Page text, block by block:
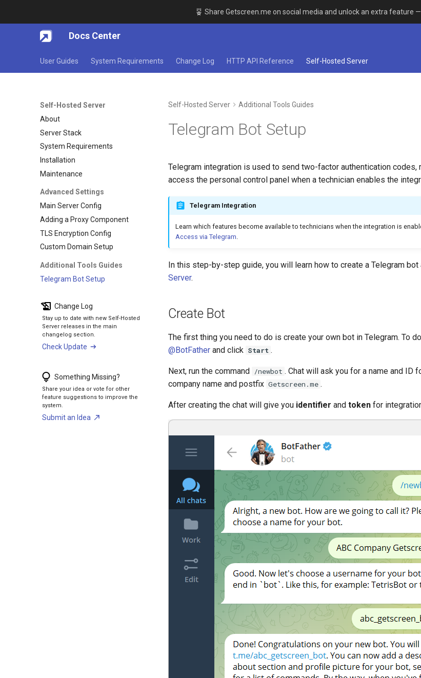
Share Getscreen.me on social media and unlock an extra feature —
Docs Center
User Guides System Requirements Change Log HTTP API Reference Self-Hosted Server
Self-Hosted Server
About
Server Stack
System Requirements
Installation
Maintenance
Advanced Settings
Main Server Config
Adding a Proxy Component
TLS Encryption Config
Custom Domain Setup
Additional Tools Guides
Telegram Bot Setup
Change Log
Stay up to date with new Self-Hosted
Server releases in the main
changelog section.
Check Update
Something Missing?
Share your idea or vote for other
feature suggestions to improve the
system.
Submit an Idea
Self-Hosted Server Additional Tools Guides
Telegram Bot Setup
Telegram integration is used to send two-factor authentication codes,
access the personal control panel when a technician enables the
Telegram Integration
Learn which features become available to technicians when the integration is
Access via Telegram
In this step-by-step guide, you will learn how to create a Telegram
Server.
Create Bot
The first thing you need to do is create your own bot in Telegram. To
@BotFather and click Start .
Next, run the command /newbot . Chat will ask you for a name and ID
company name and postfix Getscreen.me .
After creating the chat will give you identifier and token for